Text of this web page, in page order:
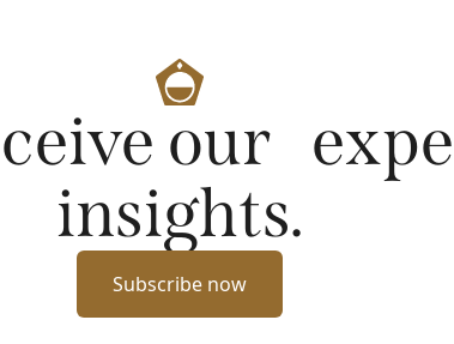
our
insights.
Subscribe now